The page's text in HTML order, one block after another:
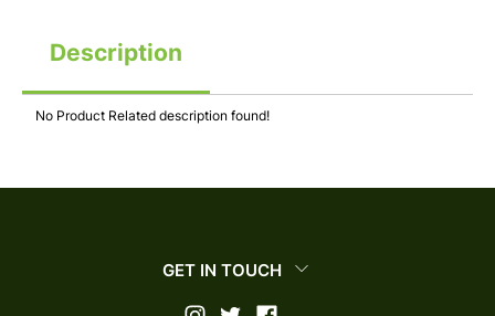
Description
No Product Related description found!
GET IN TOUCH